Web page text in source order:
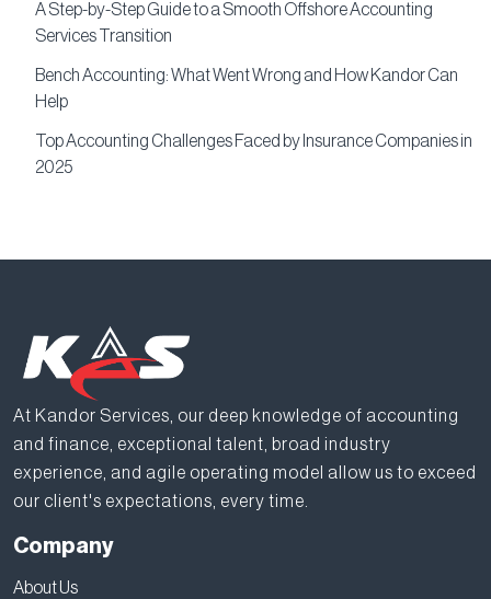
A Step-by-Step Guide to a Smooth Offshore Accounting
Services Transition
Bench Accounting: What Went Wrong and How Kandor Can
Help
Top Accounting Challenges Faced by Insurance Companies in
2025
At Kandor Services, our deep knowledge of accounting
and finance, exceptional talent, broad industry
experience, and agile operating model allow us to exceed
our client's expectations, every time.
Company
About Us